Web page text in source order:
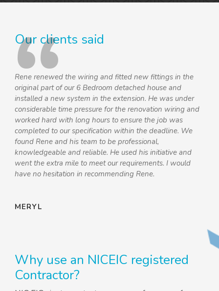
Our clients said
“
Rene renewed the wiring and fitted new fittings in the
original part of our 6 Bedroom detached house and
installed a new system in the extension. He was under
considerable time pressure for the renovation wiring and
worked hard with long hours to ensure the job was
completed to our specification within the deadline. We
found Rene and his team to be professional,
knowledgeable and reliable. He used his initiative and
went the extra mile to meet our requirements. I would
have no hesitation in recommending Rene.
MERYL
Why use an NICEIC registered
Contractor?